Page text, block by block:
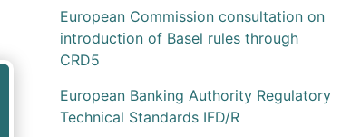
European Commission consultation on
introduction of Basel rules through
CRD5
European Banking Authority Regulatory
Technical Standards IFD/R